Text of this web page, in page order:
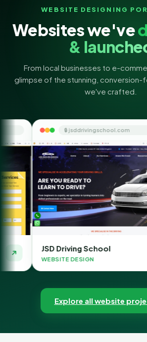
WEBSITE DESIGNING
Websites we've
&
From local businesses to e-
glimpse of the stunning,
we've crafted.
School The
Explore all website